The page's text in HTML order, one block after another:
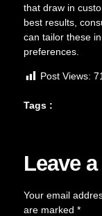
that draw in
best results,
can tailor these
preferences.
Post Views:
Tags :
Leave
Your email
are marked *